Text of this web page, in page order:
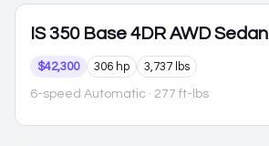
IS 350 Base 4DR AWD Sedan
$42,300 306 hp 3,737 lbs
6-speed Automatic · 277 ft-lbs